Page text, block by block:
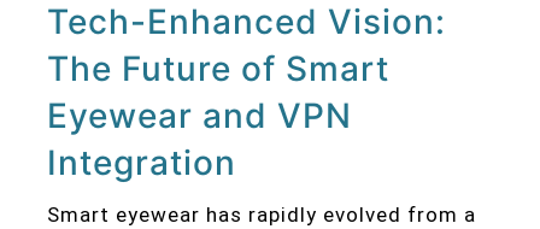
Tech-Enhanced Vision:
The Future of Smart
Eyewear and VPN
Integration
Smart eyewear has rapidly evolved from a